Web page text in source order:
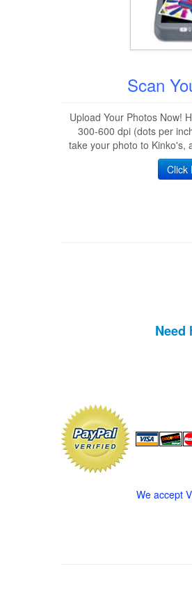
Scan
Upload Your Photos Now!
300-600 dpi (dots per
take your photo to Kinko's,
Click
Need
We accept